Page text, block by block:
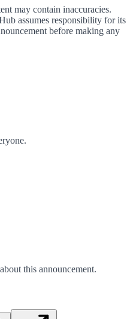
may contain inaccuracies.
assumes responsibility for its
before making any
this announcement.